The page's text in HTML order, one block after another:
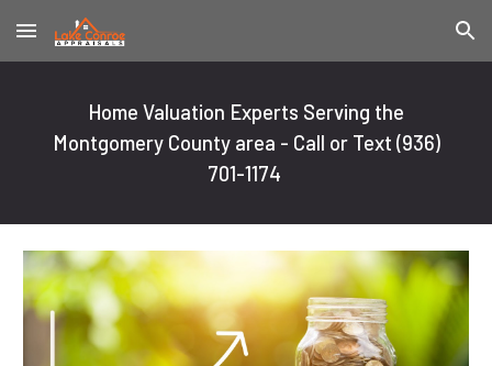
Skip to main content Skip to navigation
Home Valuation Experts Serving the
Montgomery County area - Call or Text (936)
701-1174